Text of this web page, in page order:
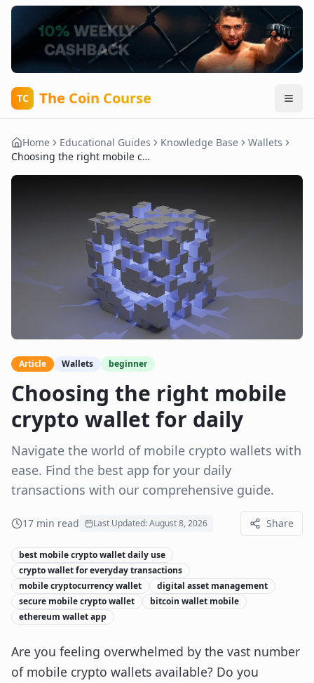
TC The Coin Course
Home Educational Guides Knowledge Base
Wallets
Choosing the right mobile crypto wallet for daily
Article Wallets beginner
Choosing the right mobile
crypto wallet for daily
Navigate the world of mobile crypto wallets with
ease. Find the best app for your daily
transactions with our comprehensive guide.
17 min read Last Updated:August 8, 2026 Share
best mobile crypto wallet daily use
crypto wallet for everyday transactions
mobile cryptocurrency wallet
digital asset management
secure mobile crypto wallet
bitcoin wallet mobile
ethereum wallet app
Are you feeling overwhelmed by the vast number
of mobile crypto wallets available? Do you